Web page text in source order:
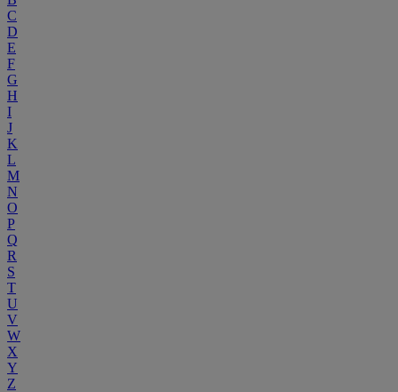
C
D
E
F
G
H
I
J
K
L
M
N
O
P
Q
R
S
T
U
V
W
X
Y
Z